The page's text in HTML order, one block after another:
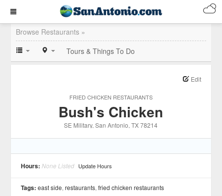
Browse Restaurants »
Tours & Things To Do
FRIED CHICKEN RESTAURANTS
Edit
Bush's Chicken
SE Military, San Antonio, TX 78214
Hours: None Listed Update Hours
Tags: east side,restaurants,fried chicken restaurants